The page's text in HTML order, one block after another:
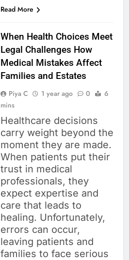
Read More
When Health Choices Meet
Legal Challenges How
Medical Mistakes Affect
Families and Estates
Piya C 1 year ago 0
6
mins
Healthcare decisions
carry weight beyond the
moment they are made.
When patients put their
trust in medical
professionals, they
expect expertise and
care that leads to
healing. Unfortunately,
errors can occur,
leaving patients and
families to face serious